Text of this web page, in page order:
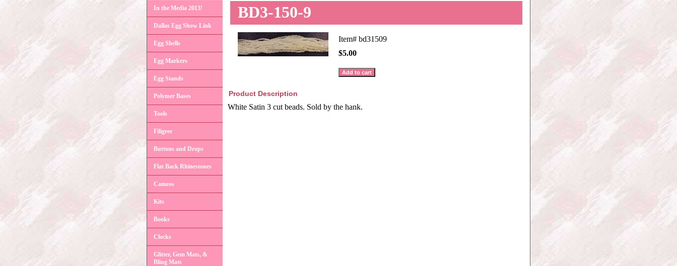
BD3-150-9
Item# bd31509
$5.00
Product Description
White Satin 3 cut beads. Sold by the hank.
In the Media 2013!
Dallas Egg Show Link
Egg Shells
Egg Markers
Egg Stands
Polymer Bases
Tools
Filigree
Buttons and Drops
Flat Back Rhinestones
Cameos
Kits
Books
Clocks
Glitter, Gem Mats, &
Bling Mats